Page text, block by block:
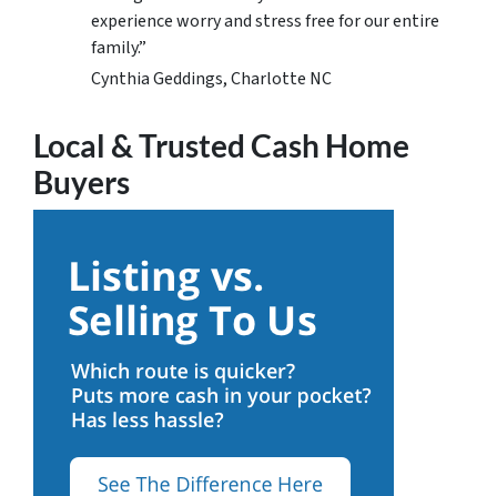
experience worry and stress free for our entire
family.”
Cynthia Geddings, Charlotte NC
Local & Trusted Cash Home
Buyers